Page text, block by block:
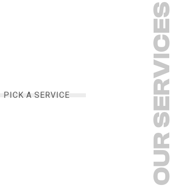
PICK A SERVICE OUR SERVICES